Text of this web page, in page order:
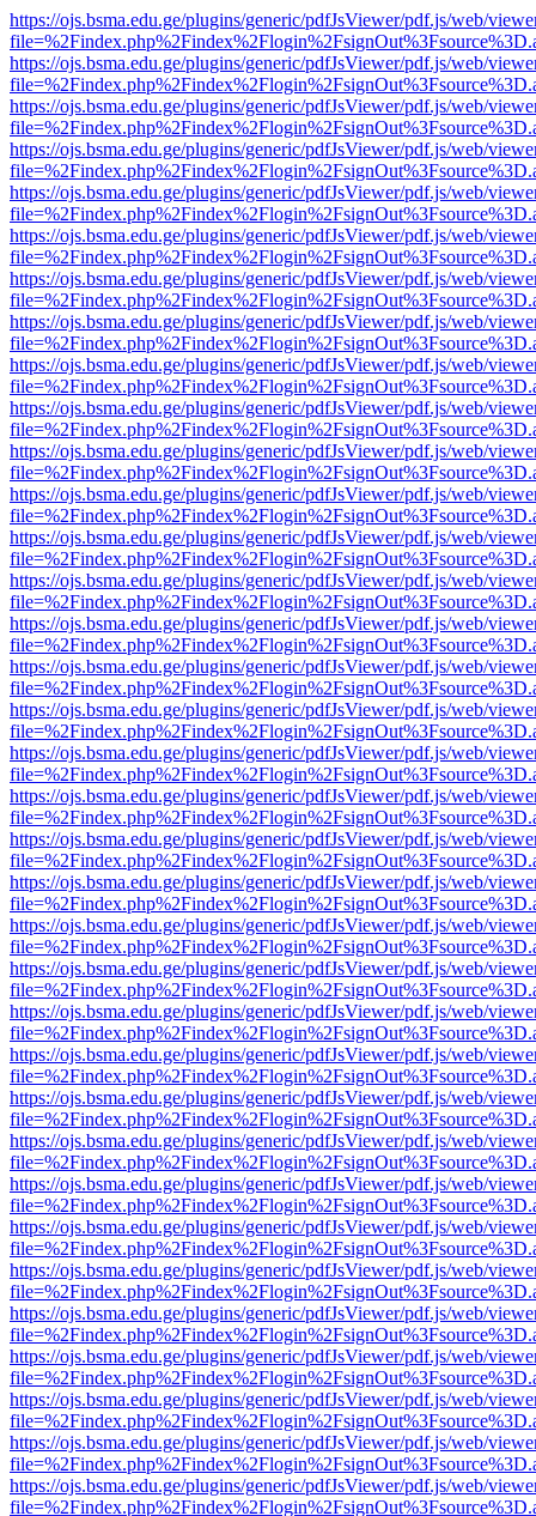
https://ojs.bsma.edu.ge/plugins/generic/pdfJsViewer/pdf.js/web/
https://ojs.bsma.edu.ge/plugins/generic/pdfJsViewer/pdf.js/web/
https://ojs.bsma.edu.ge/plugins/generic/pdfJsViewer/pdf.js/web/
https://ojs.bsma.edu.ge/plugins/generic/pdfJsViewer/pdf.js/web/
https://ojs.bsma.edu.ge/plugins/generic/pdfJsViewer/pdf.js/web/
https://ojs.bsma.edu.ge/plugins/generic/pdfJsViewer/pdf.js/web/
https://ojs.bsma.edu.ge/plugins/generic/pdfJsViewer/pdf.js/web/
https://ojs.bsma.edu.ge/plugins/generic/pdfJsViewer/pdf.js/web/
https://ojs.bsma.edu.ge/plugins/generic/pdfJsViewer/pdf.js/web/
https://ojs.bsma.edu.ge/plugins/generic/pdfJsViewer/pdf.js/web/
https://ojs.bsma.edu.ge/plugins/generic/pdfJsViewer/pdf.js/web/
https://ojs.bsma.edu.ge/plugins/generic/pdfJsViewer/pdf.js/web/
https://ojs.bsma.edu.ge/plugins/generic/pdfJsViewer/pdf.js/web/
https://ojs.bsma.edu.ge/plugins/generic/pdfJsViewer/pdf.js/web/
https://ojs.bsma.edu.ge/plugins/generic/pdfJsViewer/pdf.js/web/
https://ojs.bsma.edu.ge/plugins/generic/pdfJsViewer/pdf.js/web/
https://ojs.bsma.edu.ge/plugins/generic/pdfJsViewer/pdf.js/web/
https://ojs.bsma.edu.ge/plugins/generic/pdfJsViewer/pdf.js/web/
https://ojs.bsma.edu.ge/plugins/generic/pdfJsViewer/pdf.js/web/
https://ojs.bsma.edu.ge/plugins/generic/pdfJsViewer/pdf.js/web/
https://ojs.bsma.edu.ge/plugins/generic/pdfJsViewer/pdf.js/web/
https://ojs.bsma.edu.ge/plugins/generic/pdfJsViewer/pdf.js/web/
https://ojs.bsma.edu.ge/plugins/generic/pdfJsViewer/pdf.js/web/
https://ojs.bsma.edu.ge/plugins/generic/pdfJsViewer/pdf.js/web/
https://ojs.bsma.edu.ge/plugins/generic/pdfJsViewer/pdf.js/web/
https://ojs.bsma.edu.ge/plugins/generic/pdfJsViewer/pdf.js/web/
https://ojs.bsma.edu.ge/plugins/generic/pdfJsViewer/pdf.js/web/
https://ojs.bsma.edu.ge/plugins/generic/pdfJsViewer/pdf.js/web/
https://ojs.bsma.edu.ge/plugins/generic/pdfJsViewer/pdf.js/web/
https://ojs.bsma.edu.ge/plugins/generic/pdfJsViewer/pdf.js/web/
https://ojs.bsma.edu.ge/plugins/generic/pdfJsViewer/pdf.js/web/
https://ojs.bsma.edu.ge/plugins/generic/pdfJsViewer/pdf.js/web/
https://ojs.bsma.edu.ge/plugins/generic/pdfJsViewer/pdf.js/web/
https://ojs.bsma.edu.ge/plugins/generic/pdfJsViewer/pdf.js/web/
https://ojs.bsma.edu.ge/plugins/generic/pdfJsViewer/pdf.js/web/